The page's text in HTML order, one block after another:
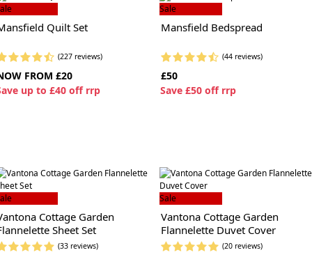
Quilt Set
(227 reviews)
FROM £20
ave up to £40 off rrp
Sale
Mansfield Bedspread
(44 reviews)
£50
Save £50 off rrp
Cottage Garden
Sheet Set
(33 reviews)
Sale
Vantona Cottage Garden
Flannelette Duvet Cover
(20 reviews)